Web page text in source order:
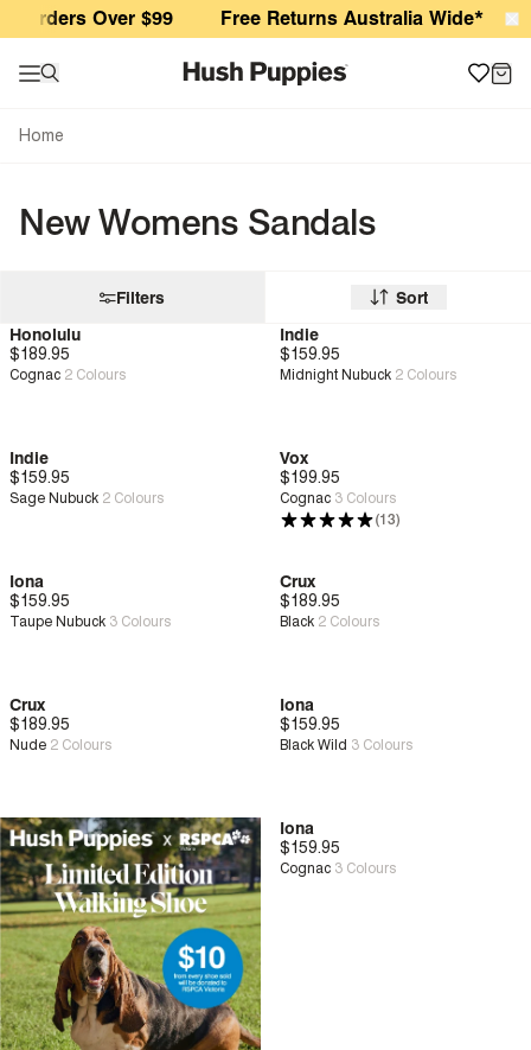
New Womens Sandals
Orders Over $99 Free Returns Australia Wide*
Home
New Womens Sandals
Filters Sort
New
Honolulu
$189.95
Cognac 2 Colours
New
Indie
$159.95
Midnight Nubuck 2 Colours
New
Indie
$159.95
Sage Nubuck 2 Colours
New
Vox
$199.95
Cognac 3 Colours
(13)
New
Iona
$159.95
Taupe Nubuck 3 Colours
New
Crux
$189.95
Black 2 Colours
New
Crux
$189.95
Nude 2 Colours
New
Iona
$159.95
Black Wild 3 Colours
New
Iona
$159.95
Cognac 3 Colours